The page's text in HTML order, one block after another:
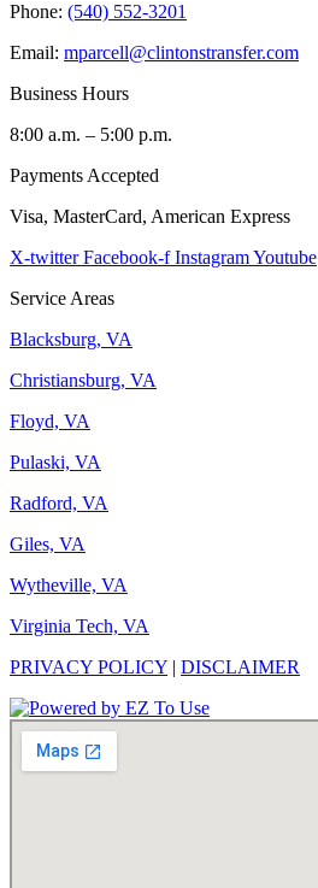
Phone: (540) 552-3201
Email: mparcell@clintonstransfer.com
Business Hours
8:00 a.m. – 5:00 p.m.
Payments Accepted
Visa, MasterCard, American Express
X-twitter Facebook-f InstagramYoutube
Service Areas
Blacksburg, VA
Christiansburg, VA
Floyd, VA
Pulaski, VA
Radford, VA
Giles, VA
Wytheville, VA
Virginia Tech, VA
PRIVACY POLICY | DISCLAIMER